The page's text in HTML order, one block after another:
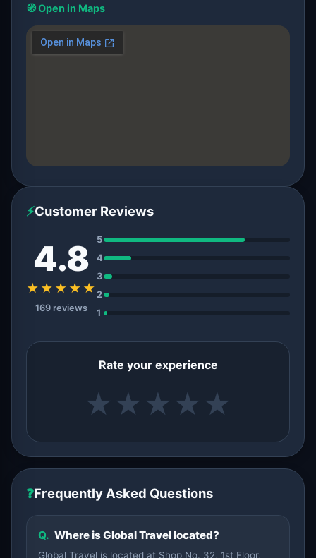
🧭 Open in Maps
⚡Customer Reviews
4.8
★★★★★
169 reviews
5
4
3
2
1
Rate your experience
★ ★ ★ ★ ★
❓Frequently Asked Questions
Q. Where is Global Travel located?
Global Travel is located at Shop No. 32, 1st Floor,